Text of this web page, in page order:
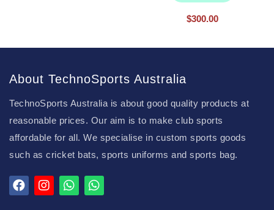
$300.00
About TechnoSports Australia
TechnoSports Australia is about good quality products at
reasonable prices. Our aim is to make club sports
affordable for all. We specialise in custom sports goods
such as cricket bats, sports uniforms and sports bag.